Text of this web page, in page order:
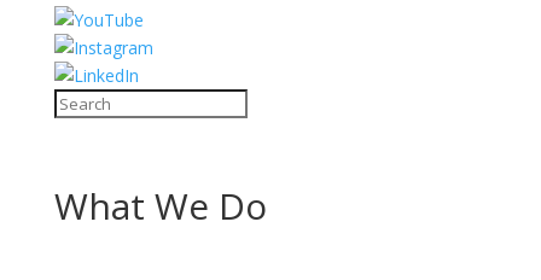
What We Do